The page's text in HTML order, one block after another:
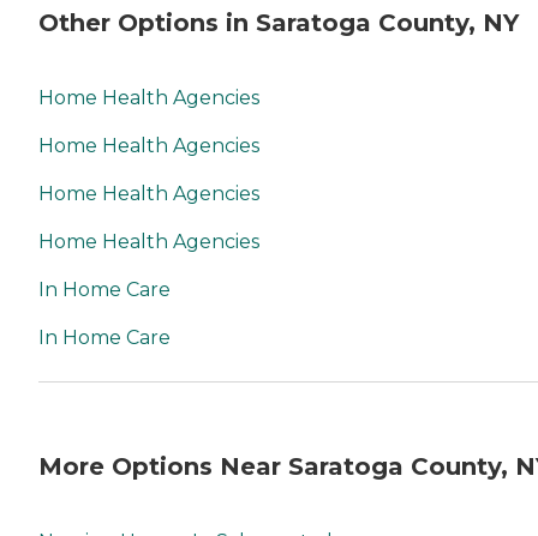
Other Options in Saratoga County, NY
Home Health Agencies
Home Health Agencies
Home Health Agencies
Home Health Agencies
In Home Care
In Home Care
More Options Near Saratoga County,